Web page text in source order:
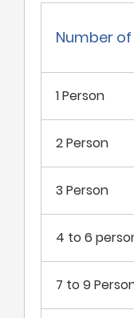
Number
1 Person
2 Person
3 Person
4 to 6
7 to 9